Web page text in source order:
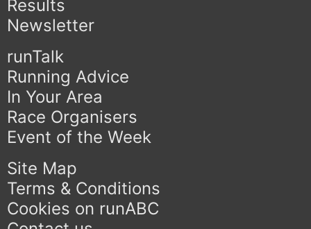
Results
Newsletter
runTalk
Running Advice
In Your Area
Race Organisers
Event of the Week
Site Map
Terms & Conditions
Cookies on runABC